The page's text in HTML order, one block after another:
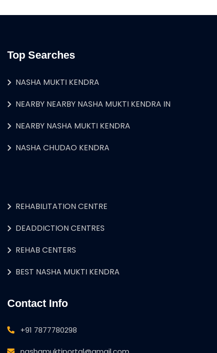
Top Searches
NASHA MUKTI KENDRA
NEARBY NEARBY NASHA MUKTI KENDRA IN
NEARBY NASHA MUKTI KENDRA
NASHA CHUDAO KENDRA
REHABILITATION CENTRE
DEADDICTION CENTRES
REHAB CENTERS
BEST NASHA MUKTI KENDRA
Contact Info
+91 7877780298